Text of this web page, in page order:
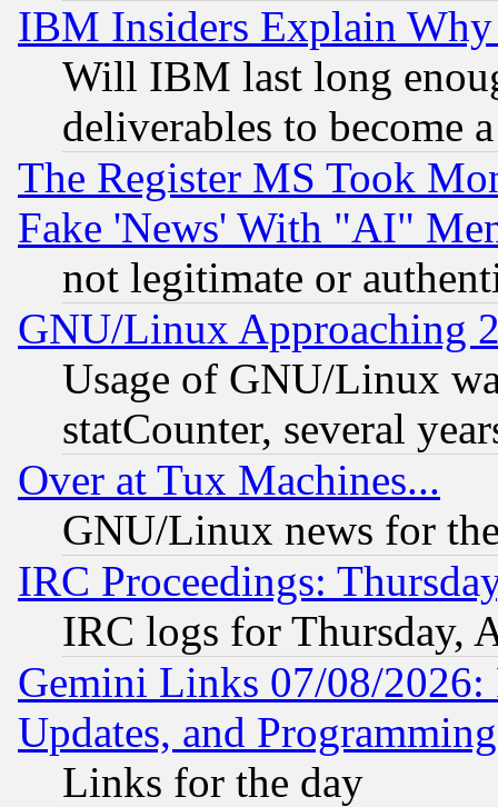
IBM Insiders Explain
Will IBM last long
deliverables to become
The Register MS Took
Fake 'News' With "AI"
not legitimate or
GNU/Linux Approaching
Usage of GNU/Linux
statCounter, several
Over at Tux Machines...
GNU/Linux news for
IRC Proceedings:
IRC logs for Thursday,
Gemini Links 07/08/2026:
Updates, and
Links for the day